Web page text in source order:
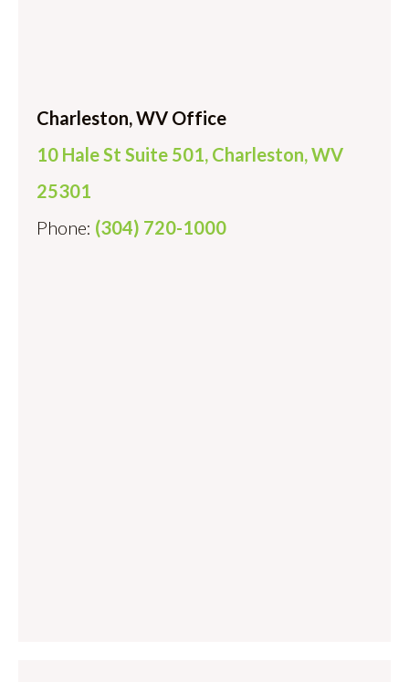
Charleston, WV Office
10 Hale St Suite 501, Charleston, WV
25301
Phone: (304) 720-1000